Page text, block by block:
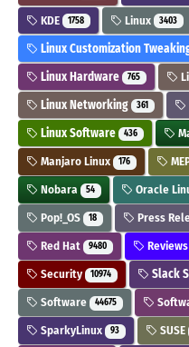
KDE 1758 Linux 3403
Linux Customization
Linux Hardware 765
Linux Networking 361
Linux Software 436
Manjaro Linux 176
Nobara 54 Oracle
Pop!_OS 18 Press
Red Hat 9480 Reviews
Security 10974 Slack
Software 44675
SparkyLinux 93 SUSE